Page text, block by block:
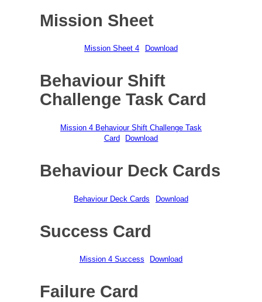
Mission Sheet
Mission Sheet 4 Download
Behaviour Shift
Challenge Task Card
Mission 4 Behaviour Shift Challenge Task
Card
Download
Behaviour Deck Cards
Behaviour Deck Cards Download
Success Card
Mission 4 Success Download
Failure Card